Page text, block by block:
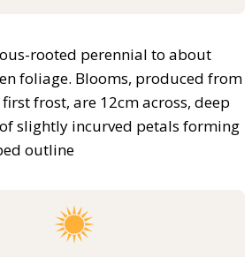
rooted perennial to about
foliage. Blooms, produced from
frost, are 12cm across, deep
slightly incurved petals forming
outline